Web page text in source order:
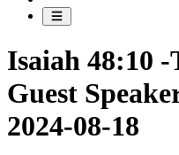
Isaiah 48:10
Guest
2024-08-18